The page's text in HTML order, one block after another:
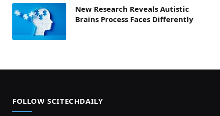
New Research Reveals Autistic
Brains Process Faces Differently
FOLLOW SCITECHDAILY